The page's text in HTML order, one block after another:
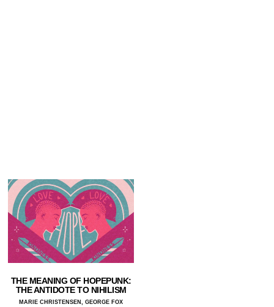
THE MEANING OF HOPEPUNK:
THE ANTIDOTE TO NIHILISM
MARIE CHRISTENSEN, GEORGE FOX